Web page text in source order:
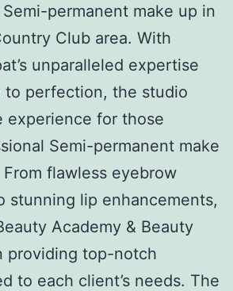
permanent make up in
Club area. With
unparalleled expertise
to perfection, the studio
experience for those
Semi-permanent make
flawless eyebrow
stunning lip enhancements,
Academy & Beauty
providing top-notch
to each client’s needs. The